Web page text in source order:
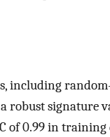
including
robust signature
of 0.99 in